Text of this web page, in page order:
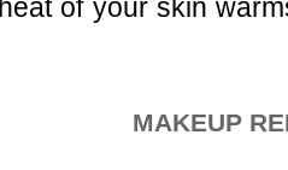
of your skin
MAKEUP